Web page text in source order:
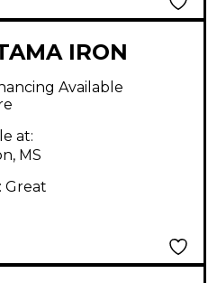
IRON
900 POWER
Bass
Available
at:
MS
Great